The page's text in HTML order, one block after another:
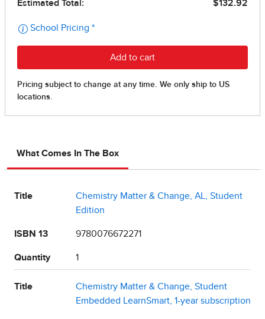
What Comes In The Box
Title
Chemistry Matter & Change, AL, Student
Edition
ISBN 13 9780076672271
Quantity 1
Title
Chemistry Matter & Change, Student
Embedded LearnSmart, 1-year subscription